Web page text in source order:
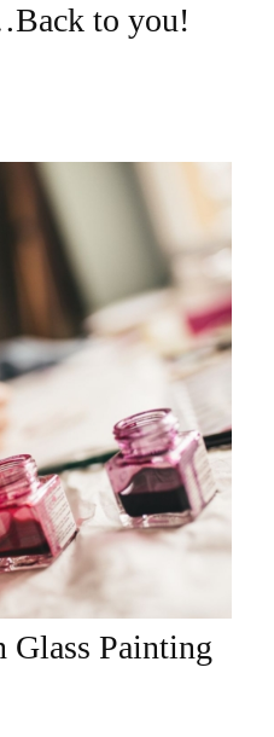
to you!
Glass Painting